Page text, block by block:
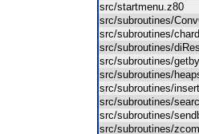
src/startmenu.z80
src/subroutines/
src/subroutines/
src/subroutines/
src/subroutines/
src/subroutines/
src/subroutines/
src/subroutines/
src/subroutines/
src/subroutines/